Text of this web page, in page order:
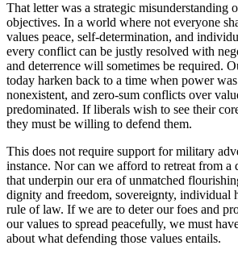
That letter was a strategic misunderstanding
objectives. In a world where not everyone
values peace, self-determination, and
every conflict can be justly resolved with
and deterrence will sometimes be required.
today harken back to a time when power
nonexistent, and zero-sum conflicts over
predominated. If liberals wish to see their
they must be willing to defend them.
This does not require support for military
instance. Nor can we afford to retreat from a
that underpin our era of unmatched
dignity and freedom, sovereignty, individual
rule of law. If we are to deter our foes and
our values to spread peacefully, we must
about what defending those values entails.